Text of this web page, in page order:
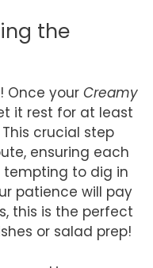
the
Once your Creamy
it rest for at least
crucial step
ensuring each
tempting to dig in
patience will pay
this is the perfect
or salad prep!